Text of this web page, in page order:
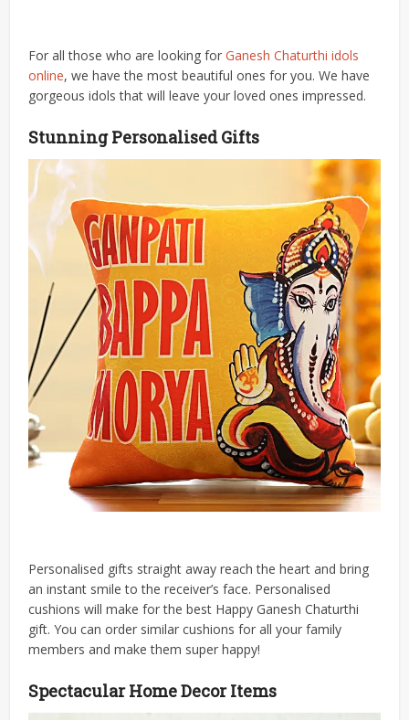
For all those who are looking forGanesh Chaturthi idols
online, we have the most beautiful ones for you. We have
gorgeous idols that will leave your loved ones impressed.
Stunning Personalised Gifts
Personalised gifts straight away reach the heart and bring
an instant smile to the receiver’s face. Personalised
cushions will make for the best Happy Ganesh Chaturthi
gift. You can order similar cushions for all your family
members and make them super happy!
Spectacular Home Decor Items